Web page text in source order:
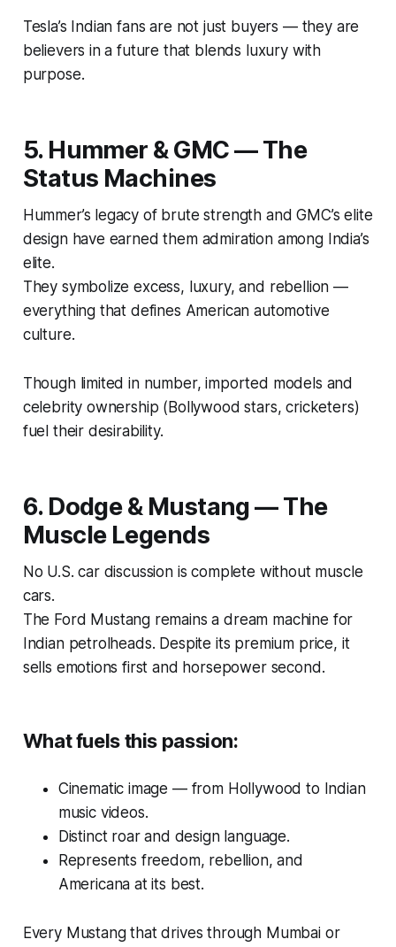
Tesla’s Indian fans are not just buyers — they are
believers in a future that blends luxury with
purpose.
5. Hummer & GMC — The
Status Machines
Hummer’s legacy of brute strength and GMC’s elite
design have earned them admiration among India’s
elite.
They symbolize excess, luxury, and rebellion —
everything that defines American automotive
culture.
Though limited in number, imported models and
celebrity ownership (Bollywood stars, cricketers)
fuel their desirability.
6. Dodge & Mustang — The
Muscle Legends
No U.S. car discussion is complete without muscle
cars.
The Ford Mustang remains a dream machine for
Indian petrolheads. Despite its premium price, it
sells emotions first and horsepower second.
What fuels this passion:
Cinematic image — from Hollywood to Indian
music videos.
Distinct roar and design language.
Represents freedom, rebellion, and
Americana at its best.
Every Mustang that drives through Mumbai or